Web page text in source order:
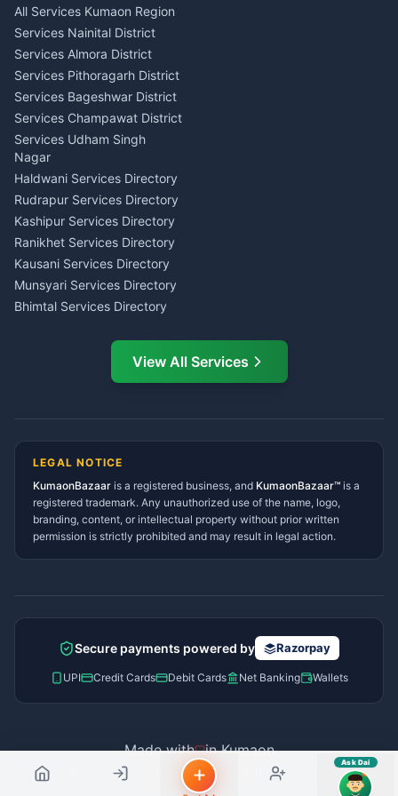
Ask Dai
Pithoragarh
Content Script Writer
Kumaon
Acting Coach Theatre
Teacher Nainital
Astrology Horoscope Almora
Tarot Reading Kumaon
Wedding Band Baaja
Haldwani
Consumer Forum Complaint
Nainital
RTI Filing Assistance Almora
Contract Drafting Rudrapur
Chartered Accountant CA
Nainital
Investment Consultant
Haldwani
Tax PAN Card Services
Kumaon
Insurance Advisor Almora
LIC Agent Nainital
CSC Services Common
Service Center Pithoragarh
All Services Kumaon Region
Services Nainital District
Services Almora District
Services Pithoragarh District
Services Bageshwar District
Services Champawat District
Services Udham Singh
Nagar
Haldwani Services Directory
Rudrapur Services Directory
Kashipur Services Directory
Ranikhet Services Directory
Kausani Services Directory
Munsyari Services Directory
Bhimtal Services Directory
Ramnagar Services Directory
Tanakpur Services Directory
Gangolihat Services
Directory
View All Services
LEGAL NOTICE
KumaonBazaar is a registered business, and KumaonBazaar™ is a
registered trademark. Any unauthorized use of the name, logo,
branding, content, or intellectual property without prior written
permission is strictly prohibited and may result in legal action.
Secure payments powered by Razorpay
UPI Credit Cards Debit Cards Net Banking Wallets
Made with in Kumaon
© 2026 Kumaon Bazaar™. All rights reserved.
AI Ask Dai AI
Namaste! Main
hoon — aapka Kumaon Bazaar
Kya chahiye aapko?
⚠️Mujhe shikayat karni hai 💡Mera sujhav hai
📝 Feedback dena chahta hoon
How do I post a free ad?